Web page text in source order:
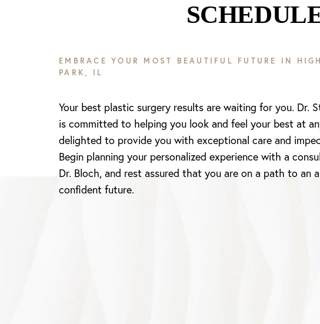
EMBRACE YOUR MOST BEAUTIFUL FUTURE IN
PARK, IL
Your best plastic surgery results are waiting for you. Dr.
is committed to helping you look and feel your best at
delighted to provide you with exceptional care and
Begin planning your personalized experience with a
Dr. Bloch, and rest assured that you are on a path to an
confident future.
Line Height Text Align